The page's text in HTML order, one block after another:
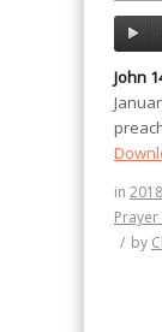
John
in 2018
/ by